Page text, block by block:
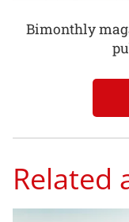
Bimonthly
Related